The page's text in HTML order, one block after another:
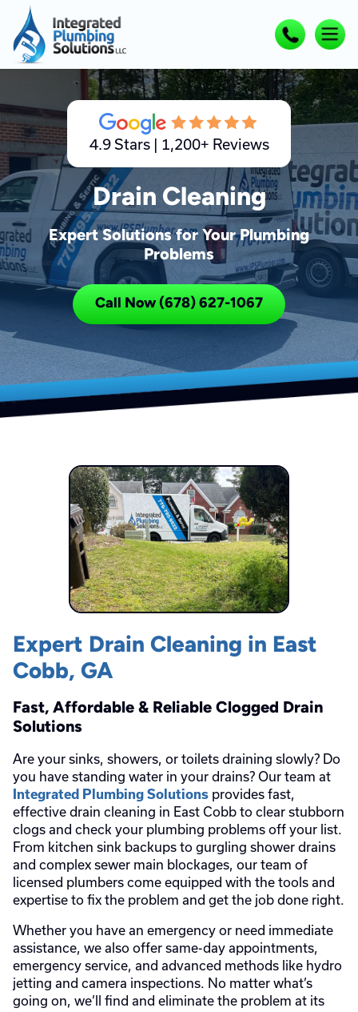
Drain Cleaning
Expert Solutions for Your Plumbing
Problems
Call Now (678) 627-1067
4.9 Stars | 1,200+ Reviews
Expert Drain Cleaning in East
Cobb, GA
Fast, Affordable & Reliable Clogged Drain
Solutions
Are your sinks, showers, or toilets draining slowly? Do
you have standing water in your drains? Our team at
Integrated Plumbing Solutions provides fast,
effective drain cleaning in East Cobb to clear stubborn
clogs and check your plumbing problems off your list.
From kitchen sink backups to gurgling shower drains
and complex sewer main blockages, our team of
licensed plumbers come equipped with the tools and
expertise to fix the problem and get the job done right.
Whether you have an emergency or need immediate
assistance, we also offer same-day appointments,
emergency service, and advanced methods like hydro
jetting and camera inspections. No matter what’s
going on, we’ll find and eliminate the problem at its